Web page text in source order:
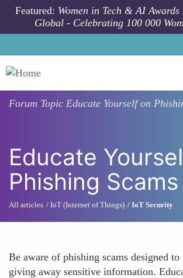
Skip to main content
Featured: Women in Tech & AI
Global - Celebrating 100 000
Forum Topic Educate Yourself on
Educate
Phishing Scams
All articles IoT (Internet of Things) IoT Security
Be aware of phishing scams designed
giving away sensitive information.